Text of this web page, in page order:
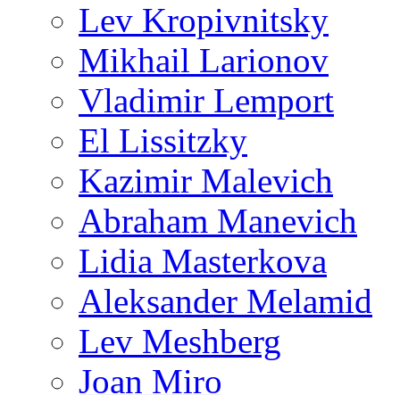
Lev Kropivnitsky
Mikhail Larionov
Vladimir Lemport
El Lissitzky
Kazimir Malevich
Abraham Manevich
Lidia Masterkova
Aleksander Melamid
Lev Meshberg
Joan Miro